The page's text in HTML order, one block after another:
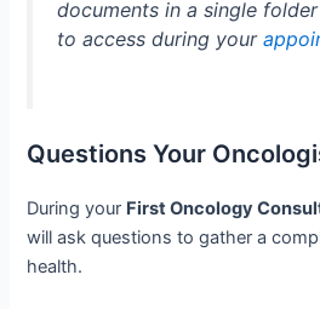
documents in a single
to access during your
Questions Your
During your First Oncology
will ask questions to gather a
health.